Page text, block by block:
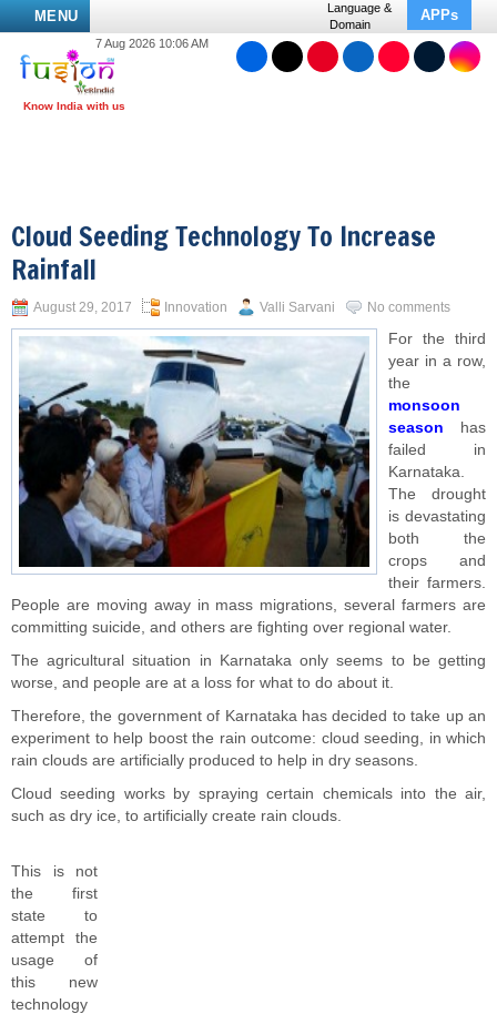
MENU
Language &
Domain
APPs
7 Aug 2026 10:06 AM
Cloud Seeding Technology To Increase
Rainfall
August 29, 2017 Innovation Valli Sarvani No comments
For the third
year in a row,
the
monsoon
season has
failed in
Karnataka.
The drought
is devastating
both the
crops and
their farmers.
People are moving away in mass migrations, several farmers are
committing suicide, and others are fighting over regional water.
The agricultural situation in Karnataka only seems to be getting
worse, and people are at a loss for what to do about it.
Therefore, the government of Karnataka has decided to take up an
experiment to help boost the rain outcome: cloud seeding, in which
rain clouds are artificially produced to help in dry seasons.
Cloud seeding works by spraying certain chemicals into the air,
such as dry ice, to artificially create rain clouds.
This is not
the first
state to
attempt the
usage of
this new
technology